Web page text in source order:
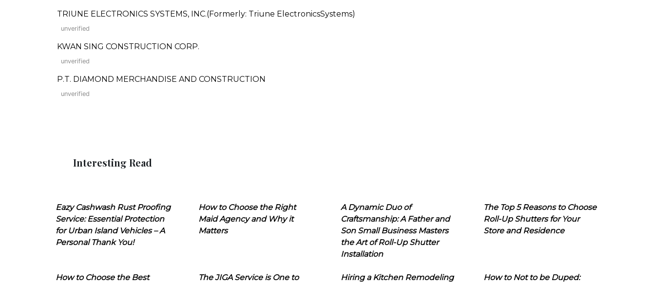
TRIUNE ELECTRONICS SYSTEMS, INC.(Formerly: Triune ElectronicsSystems)
unverified
KWAN SING CONSTRUCTION CORP.
unverified
P.T. DIAMOND MERCHANDISE AND CONSTRUCTION
unverified
Interesting Read
Eazy Cashwash Rust Proofing
Service: Essential Protection
for Urban Island Vehicles – A
Personal Thank You!
How to Choose the Right
Maid Agency and Why it
Matters
A Dynamic Duo of
Craftsmanship: A Father and
Son Small Business Masters
the Art of Roll-Up Shutter
Installation
The Top 5 Reasons to Choose
Roll-Up Shutters for Your
Store and Residence
How to Choose the Best
The JIGA Service is One to
Hiring a Kitchen Remodeling
How to Not to be Duped: